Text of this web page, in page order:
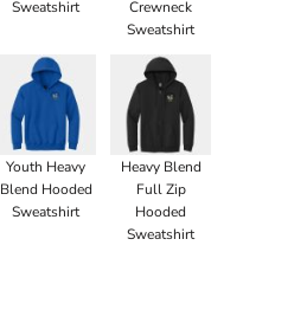
Sweatshirt
Crewneck
Sweatshirt
Youth Heavy
Blend Hooded
Sweatshirt
Heavy Blend
Full Zip
Hooded
Sweatshirt